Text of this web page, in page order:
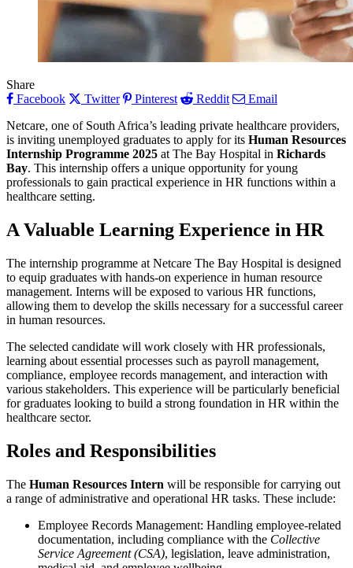
Share
Facebook
Twitter Pinterest Reddit
Email
Netcare, one of South Africa’s leading private healthcare providers,
is inviting unemployed graduates to apply for its Human Resources
Internship Programme 2025 at The Bay Hospital in Richards
Bay. This internship offers a unique opportunity for young
professionals to gain practical experience in HR functions within a
healthcare setting.
A Valuable Learning Experience in HR
The internship programme at Netcare The Bay Hospital is designed
to equip graduates with hands-on experience in human resource
management. Interns will be exposed to various HR functions,
allowing them to develop the skills necessary for a successful career
in human resources.
The selected candidate will work closely with HR professionals,
learning about essential processes such as payroll management,
compliance, employee records management, and interaction with
various stakeholders. This experience will be particularly beneficial
for graduates looking to build a strong foundation in HR within the
healthcare sector.
Roles and Responsibilities
The Human Resources Intern will be responsible for carrying out
a range of administrative and operational HR tasks. These include:
Employee Records Management: Handling employee-related
documentation, including compliance with the Collective
Service Agreement (CSA), legislation, leave administration,